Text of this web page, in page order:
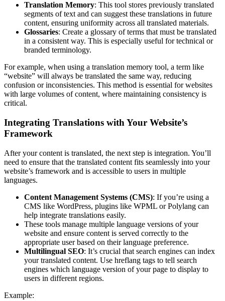
Translation Memory: This tool stores previously translated
segments of text and can suggest these translations in future
content, ensuring uniformity across all translated materials.
Glossaries: Create a glossary of terms that must be translated
in a consistent way. This is especially useful for technical or
branded terminology.
For example, when using a translation memory tool, a term like
“website” will always be translated the same way, reducing
confusion or inconsistencies. This method is essential for websites
with large volumes of content, where maintaining consistency is
critical.
Integrating Translations with Your Website’s
Framework
After your content is translated, the next step is integration. You’ll
need to ensure that the translated content fits seamlessly into your
website’s framework and is accessible to users in multiple
languages.
Content Management Systems (CMS): If you’re using a
CMS like WordPress, plugins like WPML or Polylang can
help integrate translations easily.
These tools manage multiple language versions of your
website and ensure content is served correctly to the
appropriate user based on their language preference.
Multilingual SEO: It’s crucial that search engines can index
your translated content. Use hreflang tags to tell search
engines which language version of your page to display to
users in different regions.
Example: